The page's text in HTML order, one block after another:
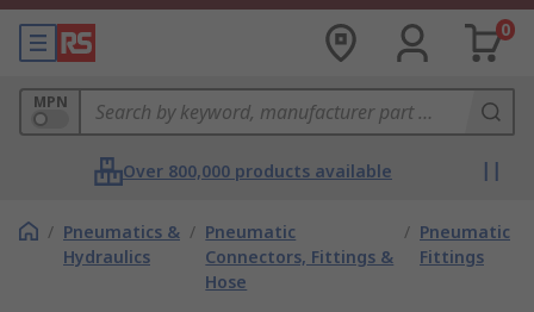
0
MPN
Over 800,000 products available
/ Pneumatics &
Hydraulics
/ Pneumatic
Connectors, Fittings &
Hose
/ Pneumatic
Fittings